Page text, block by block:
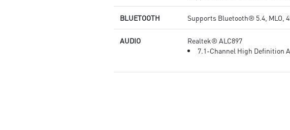
BLUETOOTH Supports Bluetooth® 5.4, MLO,
AUDIO
Realtek® ALC897
7.1-Channel High Definition